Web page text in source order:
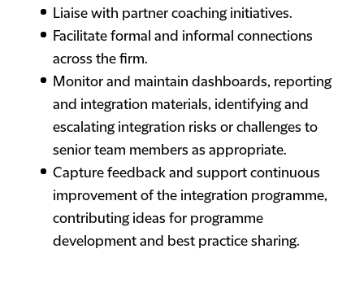
Liaise with partner coaching initiatives.
Facilitate formal and informal connections
across the firm.
Monitor and maintain dashboards, reporting
and integration materials, identifying and
escalating integration risks or challenges to
senior team members as appropriate.
Capture feedback and support continuous
improvement of the integration programme,
contributing ideas for programme
development and best practice sharing.